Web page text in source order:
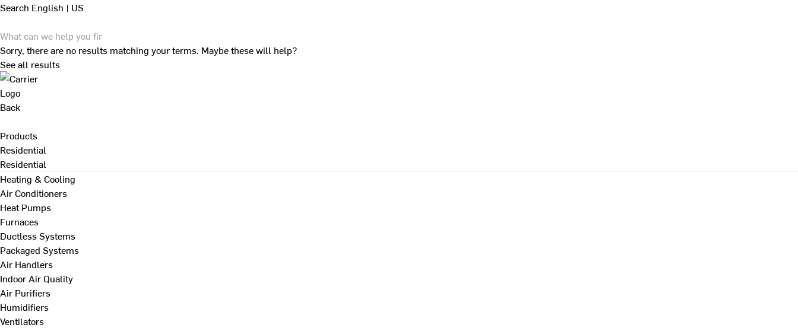
Search English | US
Sorry, there are no results matching your terms. Maybe these will help?
See all results
Back
Products
Residential
Residential
Heating & Cooling
Air Conditioners
Heat Pumps
Furnaces
Ductless Systems
Packaged Systems
Air Handlers
Indoor Air Quality
Air Purifiers
Humidifiers
Ventilators